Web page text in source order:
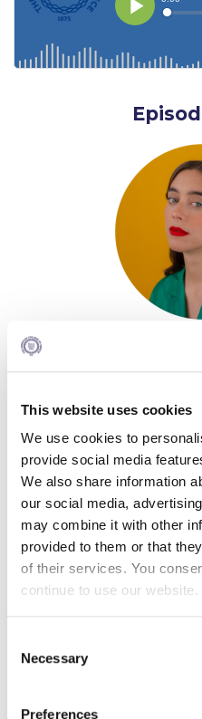
This website uses cookies
We use cookies to
provide social media
We also share information
our social media,
may combine it with other
provided to them or that
of their services. You
continue to use our website.
Necessary
Preferences
Irene Bailey Theater
Irene Bailey
Pierce Faculty
Pierce Gym
Pierce Theater
Pierce Theater
Pierce Theater
helpdesk-thank-you
Events @ ACG
Why Give
Gifts of Note
Pierce Innovation
Guest: Georgina Liossi
Actress
Deree ‘11 Alumna
Georgina Liossi, Deree ’11,
She earned a degree in
Philosophy from Deree, and
degree in Criminology at
the same time, she began
and upon completing her
acting — a path she has
worked in television, film,